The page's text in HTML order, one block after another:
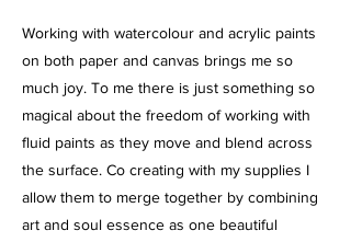
Working with watercolour and acrylic paints
on both paper and canvas brings me so
much joy. To me there is just something so
magical about the freedom of working with
fluid paints as they move and blend across
the surface. Co creating with my supplies I
allow them to merge together by combining
art and soul essence as one beautiful